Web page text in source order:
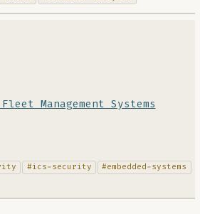
Management Systems
#ics-security #embedded-systems